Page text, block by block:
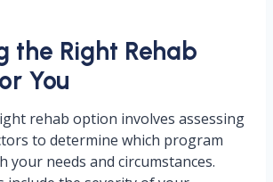
the Right Rehab
You
rehab option involves assessing
to determine which program
your needs and circumstances.